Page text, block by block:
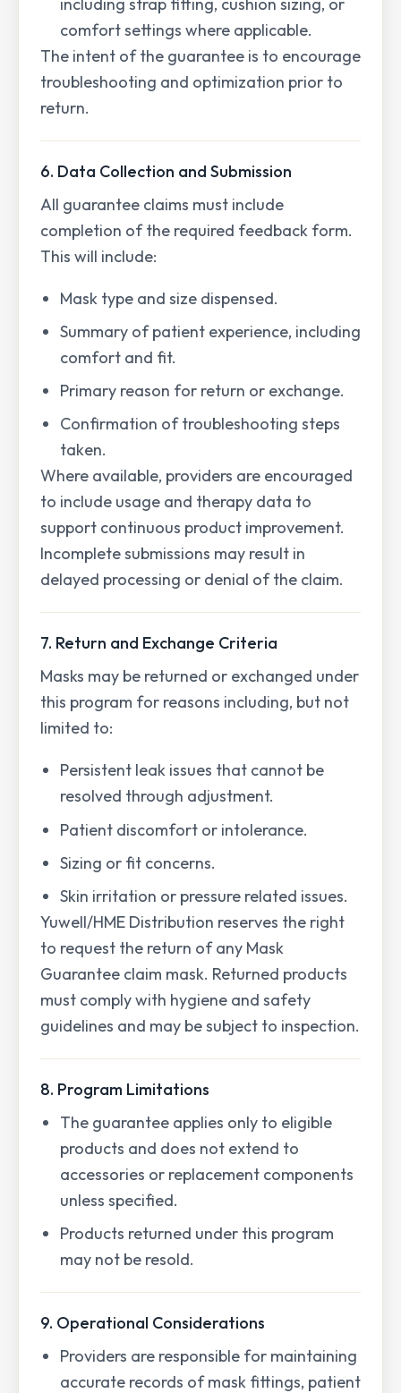
including strap fitting, cushion sizing, or
comfort settings where applicable.
The intent of the guarantee is to encourage
troubleshooting and optimization prior to
return.
6. Data Collection and Submission
All guarantee claims must include
completion of the required feedback form.
This will include:
Mask type and size dispensed.
Summary of patient experience, including
comfort and fit.
Primary reason for return or exchange.
Confirmation of troubleshooting steps
taken.
Where available, providers are encouraged
to include usage and therapy data to
support continuous product improvement.
Incomplete submissions may result in
delayed processing or denial of the claim.
7. Return and Exchange Criteria
Masks may be returned or exchanged under
this program for reasons including, but not
limited to:
Persistent leak issues that cannot be
resolved through adjustment.
Patient discomfort or intolerance.
Sizing or fit concerns.
Skin irritation or pressure related issues.
Yuwell/HME Distribution reserves the right
to request the return of any Mask
Guarantee claim mask. Returned products
must comply with hygiene and safety
guidelines and may be subject to inspection.
8. Program Limitations
The guarantee applies only to eligible
products and does not extend to
accessories or replacement components
unless specified.
Products returned under this program
may not be resold.
9. Operational Considerations
Providers are responsible for maintaining
accurate records of mask fittings, patient